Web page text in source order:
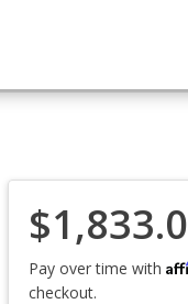
Pay over time with
checkout.